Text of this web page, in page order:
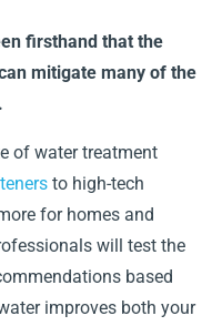
firsthand that the
mitigate many of the
of water treatment
to high-tech
for homes and
will test the
based
improves both your